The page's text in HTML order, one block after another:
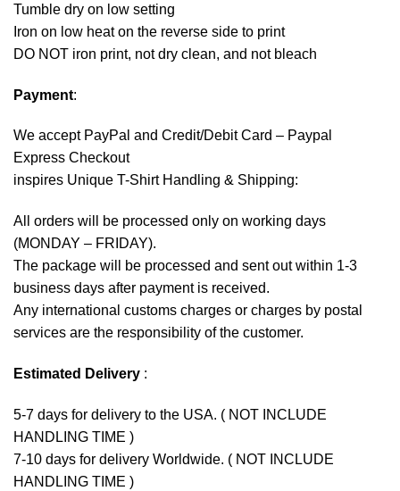
Tumble dry on low setting
Iron on low heat on the reverse side to print
DO NOT iron print, not dry clean, and not bleach
Payment:
We accept PayPal and Credit/Debit Card – Paypal
Express Checkout
inspires Unique T-Shirt Handling & Shipping:
All orders will be processed only on working days
(MONDAY – FRIDAY).
The package will be processed and sent out within 1-3
business days after payment is received.
Any international customs charges or charges by postal
services are the responsibility of the customer.
Estimated Delivery :
5-7 days for delivery to the USA. ( NOT INCLUDE
HANDLING TIME )
7-10 days for delivery Worldwide. ( NOT INCLUDE
HANDLING TIME )